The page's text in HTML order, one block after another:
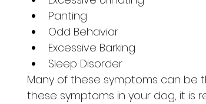
Panting
Odd Behavior
Excessive Barking
Sleep Disorder
Many of these symptoms can be
these symptoms in your dog, it is